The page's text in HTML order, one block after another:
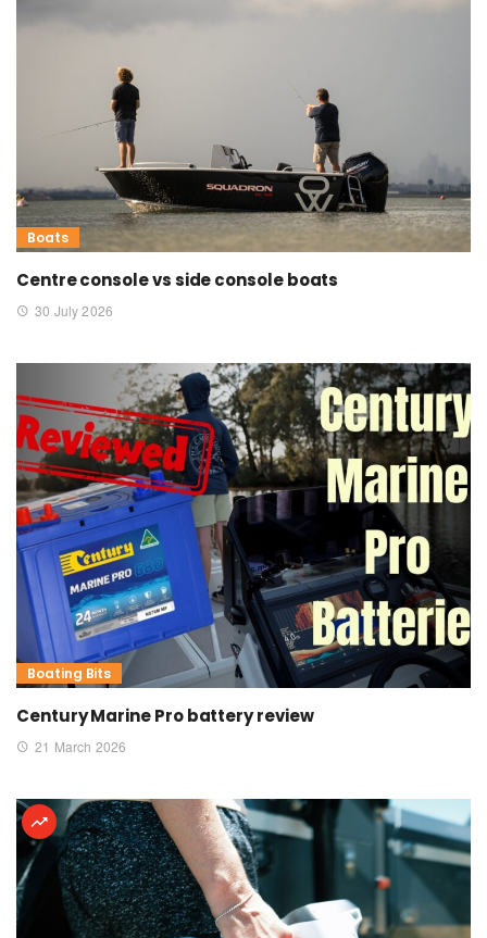
Boats
Centre console vs side console boats
30 July 2026
Boating Bits
Century Marine Pro battery review
21 March 2026